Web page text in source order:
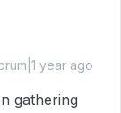
year ago
gathering